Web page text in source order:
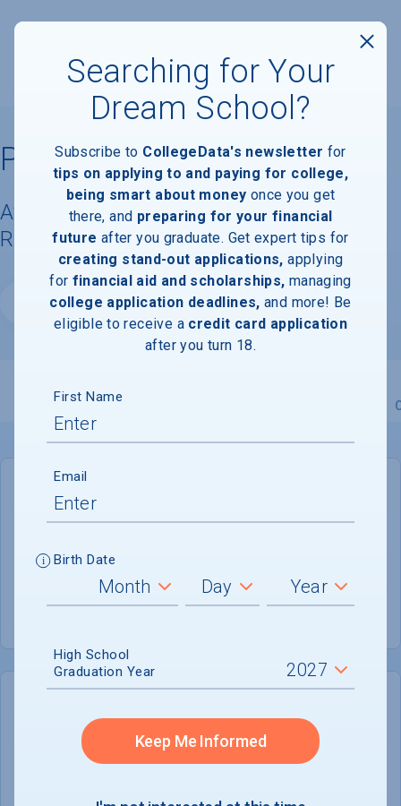
Penn State Berks
Available Degrees, Graduation
Requirements, & Faculty Information
Website
Overview Admissions
Academic Calendar System
Semester
Summer Session
Not reported
Quickly determine your
Searching for Your
Dream School?
Subscribe to CollegeData's newsletter for
tips on applying to and paying for college,
being smart about money once you get
there, and preparing for your financial
future after you graduate. Get expert tips for
creating stand-out applications, applying
for financial aid and scholarships, managing
college application deadlines, and more! Be
eligible to receive a credit card application
after you turn 18.
First Name
Email
Birth Date
High School
Graduation Year
Keep Me Informed